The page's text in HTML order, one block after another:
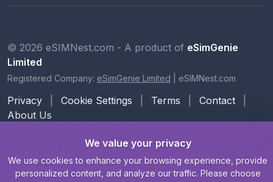
© 2026 eSIMNest.com - A product of eSimGenie
Limited
Registered Company: eSimGenie Limited eSIMNest.com
Privacy Cookie Settings Terms Contact
About Us
We value your privacy
We use cookies to enhance your browsing experience, provide
personalized content, and analyze our traffic. Please choose